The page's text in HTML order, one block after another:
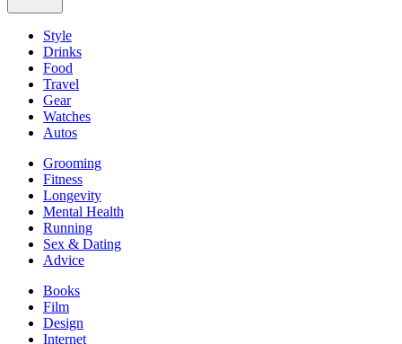
Style
Drinks
Food
Travel
Gear
Watches
Autos
Grooming
Fitness
Longevity
Mental Health
Running
Sex & Dating
Advice
Books
Film
Design
Internet